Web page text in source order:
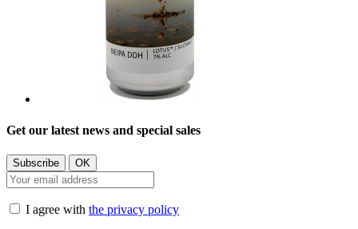
Get our latest news and special sales
I agree with the privacy policy